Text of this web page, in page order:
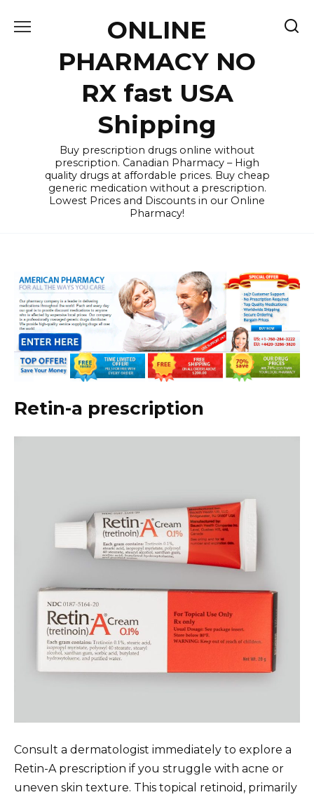
ONLINE
PHARMACY NO
RX fast USA
Shipping
Buy prescription drugs online without
prescription. Canadian Pharmacy – High
quality drugs at affordable prices. Buy cheap
generic medication without a prescription.
Lowest Prices and Discounts in our Online
Pharmacy!
Retin-a prescription
Consult a dermatologist immediately to explore a
Retin-A prescription if you struggle with acne or
uneven skin texture. This topical retinoid, primarily